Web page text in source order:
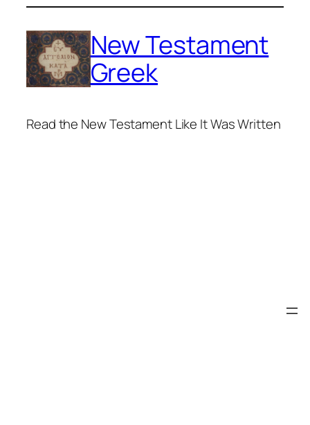
content
New Testament
Greek
Read the New Testament Like It Was Written